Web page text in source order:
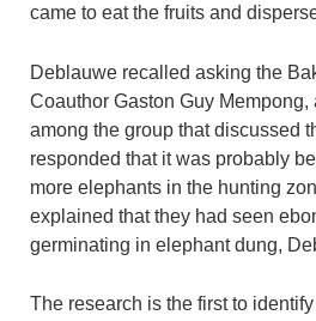
came to eat the fruits and
Deblauwe recalled asking the
Coauthor Gaston Guy Mempong,
among the group that discussed
responded that it was probably
more elephants in the hunting
explained that they had seen
germinating in elephant dung,
The research is the first to